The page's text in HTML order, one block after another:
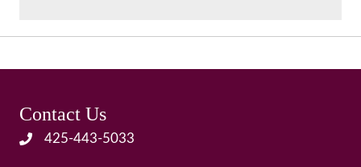
Contact Us
425-443-5033